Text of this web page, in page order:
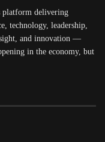
platform delivering
technology, leadership,
and innovation —
in the economy, but